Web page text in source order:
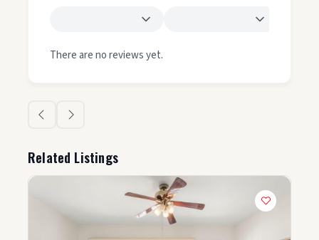
There are no reviews yet.
Related Listings